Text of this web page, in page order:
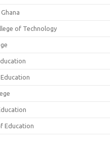
of Technology
Education